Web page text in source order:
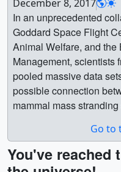
December 8, 2017
In an unprecedented
Goddard Space Flight
Animal Welfare, and
Management, scientists
pooled massive data
possible connection
mammal mass
Giles Robert
Alexander DormanThe
ConcorsInducing Waves
Go to
You've reached